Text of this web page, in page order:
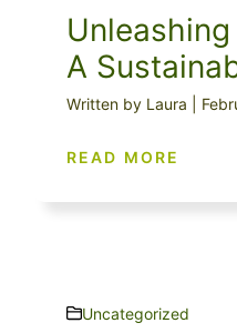
A
Written by Laura |
READ MORE
Uncategorized